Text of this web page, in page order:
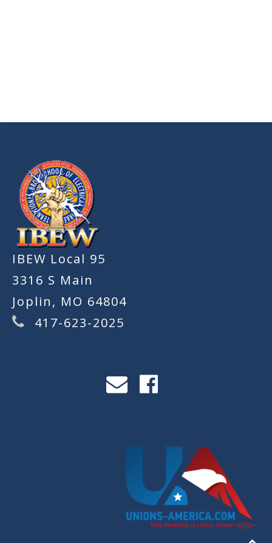
-
IBEW Local 95
3316 S Main
Joplin, MO 64804
417-623-2025